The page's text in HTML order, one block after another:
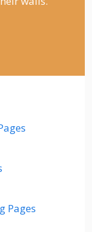
Pages